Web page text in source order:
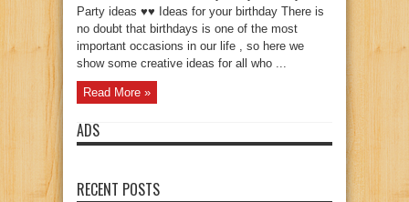
Party ideas ♥♥ Ideas for your birthday There is
no doubt that birthdays is one of the most
important occasions in our life , so here we
show some creative ideas for all who ...
Read More »
ADS
RECENT POSTS